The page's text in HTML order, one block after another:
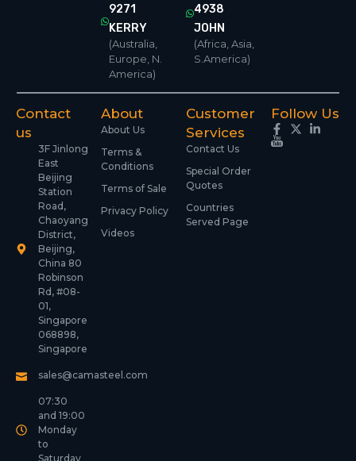
9271
KERRY
(Australia,
Europe, N.
America)
4938
JOHN
(Africa, Asia,
S.America)
Contact
us
3F Jinlong
East
Beijing
Station
Road,
Chaoyang
District,
Beijing,
China 80
Robinson
Rd, #08-
01,
Singapore
068898,
Singapore
sales@camasteel.com
07:30
and 19:00
Monday
to
Saturday
About
About Us
Terms &
Conditions
Terms of Sale
Privacy Policy
Videos
Customer
Services
Contact Us
Special Order
Quotes
Countries
Served Page
Follow Us